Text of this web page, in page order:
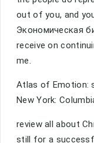
out of you, and
Экономическая
receive on
me.
Atlas of Emotion:
New York:
review all about
still for a